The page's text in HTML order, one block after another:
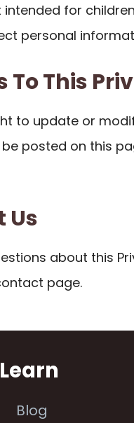
for
personal
To This
to update or
be posted on this
Us
about this
page.
Learn
Blog